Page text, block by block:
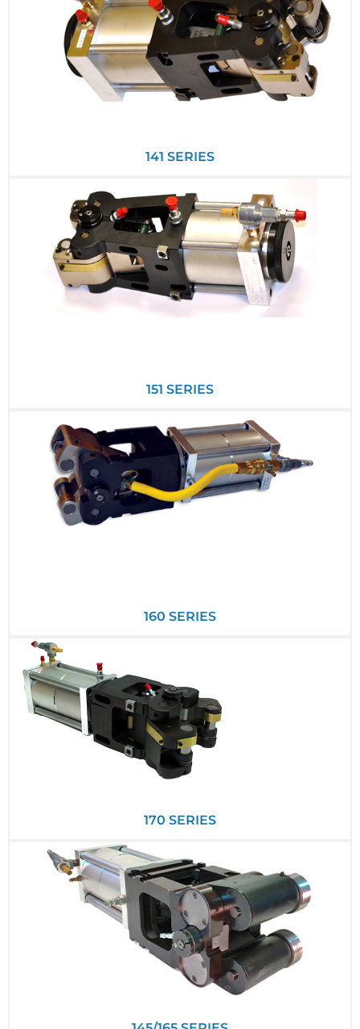
141 SERIES
151 SERIES
160 SERIES
170 SERIES